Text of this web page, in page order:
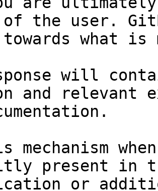
of the user.
towards what
will
and relevant
mechanism
present in
or